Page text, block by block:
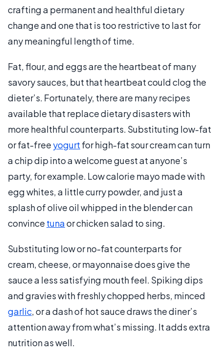
crafting a permanent and healthful dietary
change and one that is too restrictive to last for
any meaningful length of time.
Fat, flour, and eggs are the heartbeat of many
savory sauces, but that heartbeat could clog the
dieter’s. Fortunately, there are many recipes
available that replace dietary disasters with
more healthful counterparts. Substituting low-fat
or fat-free yogurt for high-fat sour cream can turn
a chip dip into a welcome guest at anyone’s
party, for example. Low calorie mayo made with
egg whites, a little curry powder, and just a
splash of olive oil whipped in the blender can
convince tunaor chicken salad to sing.
Substituting low or no-fat counterparts for
cream, cheese, or mayonnaise does give the
sauce a less satisfying mouth feel. Spiking dips
and gravies with freshly chopped herbs, minced
garlic, or a dash of hot sauce draws the diner’s
attention away from what’s missing. It adds extra
nutrition as well.